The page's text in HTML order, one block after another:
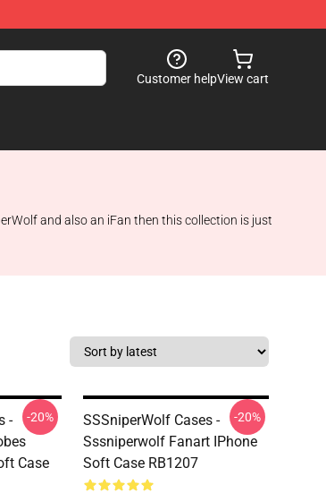
Customer helpView cart
and also an iFan then this collection is just
-
Case
-20%
SSSniperWolf Cases -
Sssniperwolf Fanart IPhone
Soft Case RB1207
-20%